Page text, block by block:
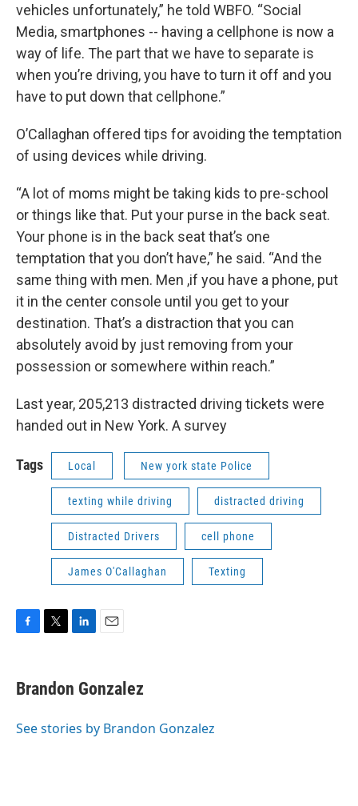
vehicles unfortunately,” he told WBFO. “Social
Media, smartphones -- having a cellphone is now a
way of life. The part that we have to separate is
when you’re driving, you have to turn it off and you
have to put down that cellphone.”
O’Callaghan offered tips for avoiding the temptation
of using devices while driving.
“A lot of moms might be taking kids to pre-school
or things like that. Put your purse in the back seat.
Your phone is in the back seat that’s one
temptation that you don’t have,” he said. “And the
same thing with men. Men ,if you have a phone, put
it in the center console until you get to your
destination. That’s a distraction that you can
absolutely avoid by just removing from your
possession or somewhere within reach.”
Last year, 205,213 distracted driving tickets were
handed out in New York. A survey
Tags Local New york state Police
texting while driving distracted driving
Distracted Drivers cell phone
James O'Callaghan Texting
e
b
o
t
t
r
k
e
I
i
l
Brandon Gonzalez
See stories by Brandon Gonzalez